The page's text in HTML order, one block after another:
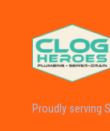
Proudly serving